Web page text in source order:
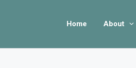
Home About